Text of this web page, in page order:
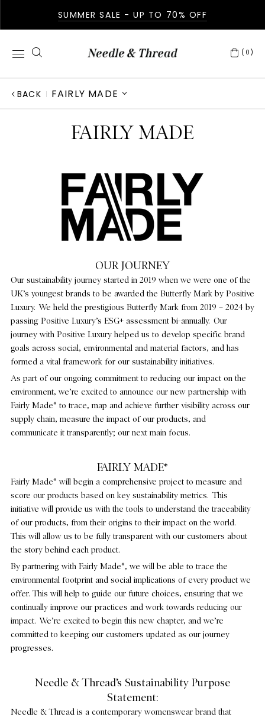
SUMMER SALE - UP TO 70% OFF
(0)
BACK FAIRLY MADE
HOLLYWOOD HIGHLIGHTS
CULTURE & EVENTS
FAIRLY MADE
FAIRLY MADE
OUR JOURNEY
Our sustainability journey started in 2019 when we were one of the
UK’s youngest brands to be awarded the Butterfly Mark by Positive
Luxury. We held the prestigious Butterfly Mark from 2019 – 2024 by
passing Positive Luxury’s ESG+ assessment bi-annually. Our
journey with Positive Luxury helped us to develop specific brand
goals across social, environmental and material factors, and has
formed a vital framework for our sustainability initiatives.
As part of our ongoing commitment to reducing our impact on the
environment, we’re excited to announce our new partnership with
Fairly Made® to trace, map and achieve further visibility across our
supply chain, measure the impact of our products, and
communicate it transparently; our next main focus.
FAIRLY MADE®
Fairly Made® will begin a comprehensive project to measure and
score our products based on key sustainability metrics. This
initiative will provide us with the tools to understand the traceability
of our products, from their origins to their impact on the world.
This will allow us to be fully transparent with our customers about
the story behind each product.
By partnering with Fairly Made®, we will be able to trace the
environmental footprint and social implications of every product we
offer. This will help to guide our future choices, ensuring that we
continually improve our practices and work towards reducing our
impact. We’re excited to begin this new chapter, and we’re
committed to keeping our customers updated as our journey
progresses.
Needle & Thread’s Sustainability Purpose
Statement:
Needle & Thread is a contemporary womenswear brand that